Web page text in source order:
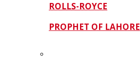
ROLLS-ROYCE
PROPHET OF LAHORE